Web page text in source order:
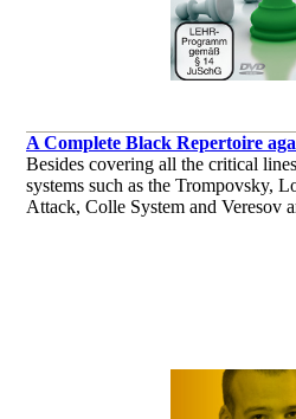
A Complete Black Repertoire
Besides covering all the critical
systems such as the Trompovsky,
Attack, Colle System and Veresov